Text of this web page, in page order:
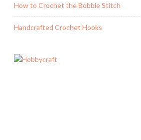
How to Crochet the Bobble Stitch
Handcrafted Crochet Hooks